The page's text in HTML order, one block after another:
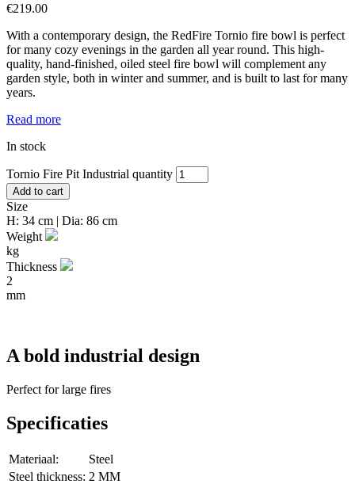
€219.00
With a contemporary design, the RedFire Tornio fire bowl is perfect
for many cozy evenings in the garden all year round. This high-
quality, hand-finished, oiled steel fire bowl will complement any
garden style, both in winter and summer, and is built to last for many
years.
Read more
In stock
Tornio Fire Pit Industrial quantity
Add to cart
Size
H: 34 cm | Dia: 86 cm
Weight
kg
Thickness
2
mm
A bold industrial design
Perfect for large fires
Specificaties
Materiaal:
Steel
Steel thickness: 2 MM